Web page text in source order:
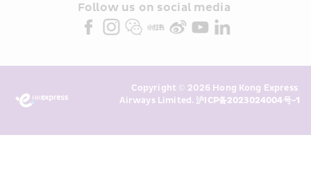
partners (collectively “HKE
Marketing”). I confirm that I have
above and any of my past
transaction records for direct
Follow us on social media
Copyright © 2026 Hong Kong Express
Airways Limited. 沪ICP备2023024004号-1